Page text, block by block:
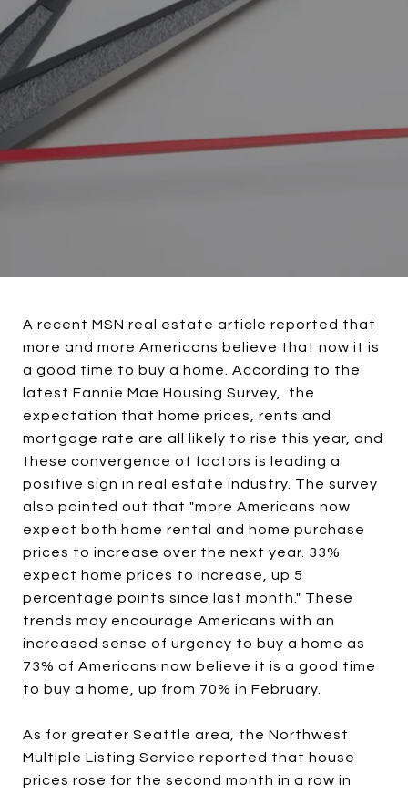
A recent MSN real estate article reported that
more and more Americans believe that now it is
a good time to buy a home. According to the
latest Fannie Mae Housing Survey, the
expectation that home prices, rents and
mortgage rate are all likely to rise this year, and
these convergence of factors is leading a
positive sign in real estate industry. The survey
also pointed out that "more Americans now
expect both home rental and home purchase
prices to increase over the next year. 33%
expect home prices to increase, up 5
percentage points since last month." These
trends may encourage Americans with an
increased sense of urgency to buy a home as
73% of Americans now believe it is a good time
to buy a home, up from 70% in February.
As for greater Seattle area, the Northwest
Multiple Listing Service reported that house
prices rose for the second month in a row in